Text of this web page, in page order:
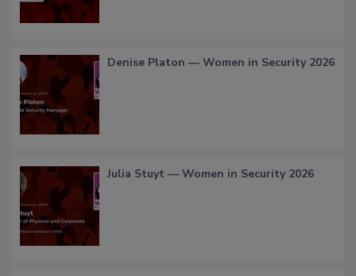
Denise Platon — Women in Security 2026
Julia Stuyt — Women in Security 2026